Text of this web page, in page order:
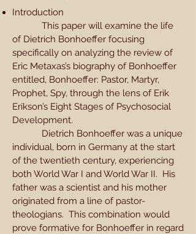
Introduction
This paper will examine the life
of Dietrich Bonhoeffer focusing
specifically on analyzing the review of
Eric Metaxas’s biography of Bonhoeffer
entitled, Bonhoeffer: Pastor, Martyr,
Prophet, Spy, through the lens of Erik
Erikson’s Eight Stages of Psychosocial
Development.
Dietrich Bonhoeffer was a unique
individual, born in Germany at the start
of the twentieth century, experiencing
both World War I and World War II. His
father was a scientist and his mother
originated from a line of pastor-
theologians. This combination would
prove formative for Bonhoeffer in regard